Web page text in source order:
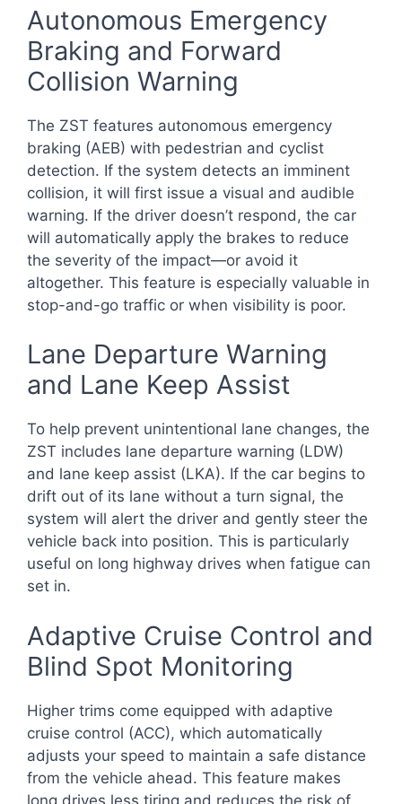
Autonomous Emergency
Braking and Forward
Collision Warning
The ZST features autonomous emergency
braking (AEB) with pedestrian and cyclist
detection. If the system detects an imminent
collision, it will first issue a visual and audible
warning. If the driver doesn’t respond, the car
will automatically apply the brakes to reduce
the severity of the impact—or avoid it
altogether. This feature is especially valuable in
stop-and-go traffic or when visibility is poor.
Lane Departure Warning
and Lane Keep Assist
To help prevent unintentional lane changes, the
ZST includes lane departure warning (LDW)
and lane keep assist (LKA). If the car begins to
drift out of its lane without a turn signal, the
system will alert the driver and gently steer the
vehicle back into position. This is particularly
useful on long highway drives when fatigue can
set in.
Adaptive Cruise Control and
Blind Spot Monitoring
Higher trims come equipped with adaptive
cruise control (ACC), which automatically
adjusts your speed to maintain a safe distance
from the vehicle ahead. This feature makes
long drives less tiring and reduces the risk of